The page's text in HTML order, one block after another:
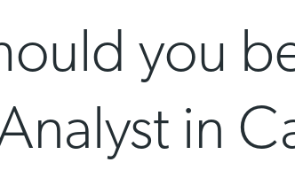
you
in